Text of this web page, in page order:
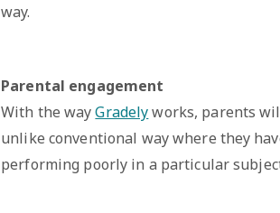
way.
Parental engagement
With the wayGradelyworks, parents
unlike conventional way where they
performing poorly in a particular